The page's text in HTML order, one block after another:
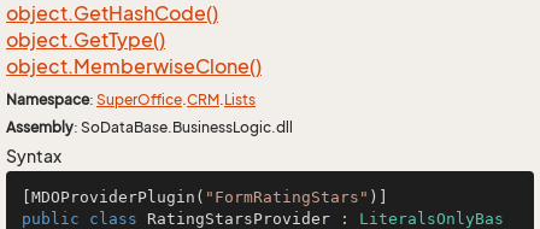
object.GetHashCode()
object.GetType()
object.MemberwiseClone()
Namespace: SuperOffice.CRM.Lists
Assembly: SoDataBase.BusinessLogic.dll
Syntax
[MDOProviderPlugin( "FormRatingStars"
public
class RatingStarsProvider : LiteralsOnlyBas